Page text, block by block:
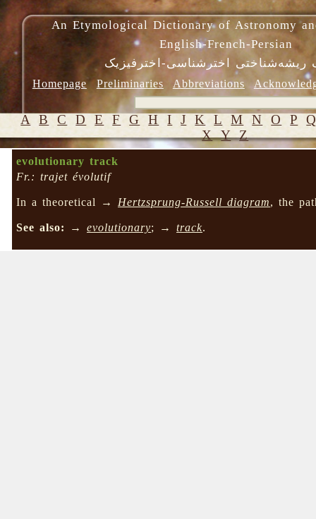
An Etymological Dictionary of Astronomy
English-French-Persian
ریشه‌شناختی اخترشناسی-اخترفیزیک
Homepage Preliminaries Abbreviations
A B C D E F G H I J K L M N O P
X Y Z
evolutionary track
Fr.: trajet évolutif
In a theoretical → Hertzsprung-Russell diagram, the
See also: →evolutionary; →track.